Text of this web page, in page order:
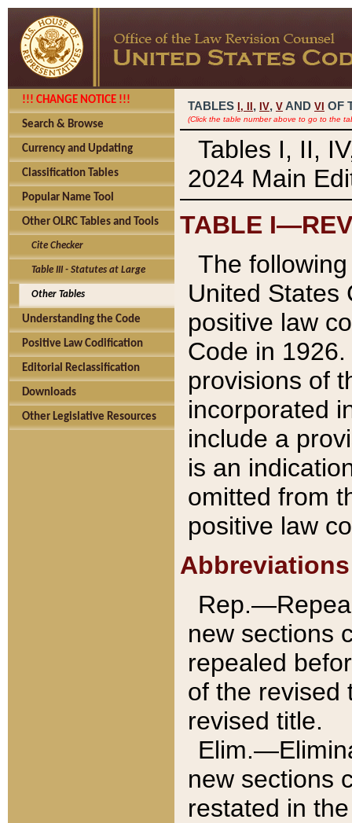
!!! CHANGE NOTICE !!!
Search & Browse
Currency and Updating
Classification Tables
Popular Name Tool
Other OLRC Tables and Tools
Cite Checker
Table III - Statutes at Large
Other Tables
Understanding the Code
Positive Law Codification
Editorial Reclassification
Downloads
Other Legislative Resources
TABLES I, , IV, V AND VI OF
(Click the table number above to go to the
Tables I, II,
2024 Main
TABLE
The
United States
positive law
Code in
provisions of
incorporated
include a
is an
omitted from
positive law
Abbreviations
new sections
repealed
of the revised
revised title.
new sections
restated in